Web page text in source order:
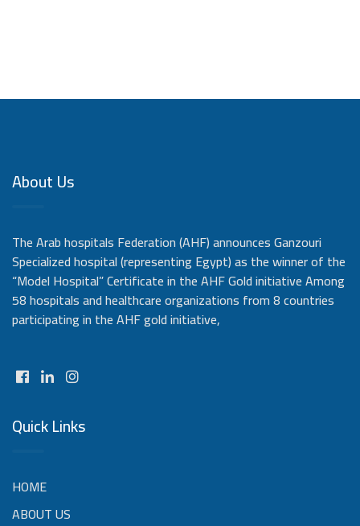
About Us
The Arab hospitals Federation (AHF) announces Ganzouri
Specialized hospital (representing Egypt) as the winner of the
“Model Hospital” Certificate in the AHF Gold initiative Among
58 hospitals and healthcare organizations from 8 countries
participating in the AHF gold initiative,
Quick Links
HOME
ABOUT US